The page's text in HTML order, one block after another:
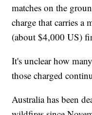
matches on the
charge that carries
(about $4,000 US)
It's unclear how
those charged
Australia has been